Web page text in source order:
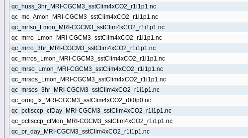
qc_huss_3hr_MRI-CGCM3_sstClim4xCO2_r1i1p1.nc
qc_mc_Amon_MRI-CGCM3_sstClim4xCO2_r1i1p1.nc
qc_mrfso_Lmon_MRI-CGCM3_sstClim4xCO2_r1i1p1.nc
qc_mrro_Lmon_MRI-CGCM3_sstClim4xCO2_r1i1p1.nc
qc_mrro_3hr_MRI-CGCM3_sstClim4xCO2_r1i1p1.nc
qc_mrros_Lmon_MRI-CGCM3_sstClim4xCO2_r1i1p1.nc
qc_mrso_Lmon_MRI-CGCM3_sstClim4xCO2_r1i1p1.nc
qc_mrsos_Lmon_MRI-CGCM3_sstClim4xCO2_r1i1p1.nc
qc_mrsos_3hr_MRI-CGCM3_sstClim4xCO2_r1i1p1.nc
qc_orog_fx_MRI-CGCM3_sstClim4xCO2_r0i0p0.nc
qc_pctisccp_cfDay_MRI-CGCM3_sstClim4xCO2_r1i1p1.nc
qc_pctisccp_cfMon_MRI-CGCM3_sstClim4xCO2_r1i1p1.nc
qc_pr_day_MRI-CGCM3_sstClim4xCO2_r1i1p1.nc